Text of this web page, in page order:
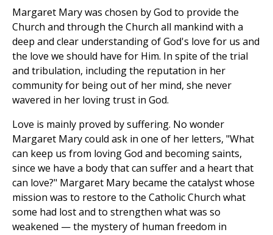
Margaret Mary was chosen by God to provide the
Church and through the Church all mankind with a
deep and clear understanding of God's love for us and
the love we should have for Him. In spite of the trial
and tribulation, including the reputation in her
community for being out of her mind, she never
wavered in her loving trust in God.
Love is mainly proved by suffering. No wonder
Margaret Mary could ask in one of her letters, "What
can keep us from loving God and becoming saints,
since we have a body that can suffer and a heart that
can love?" Margaret Mary became the catalyst whose
mission was to restore to the Catholic Church what
some had lost and to strengthen what was so
weakened — the mystery of human freedom in